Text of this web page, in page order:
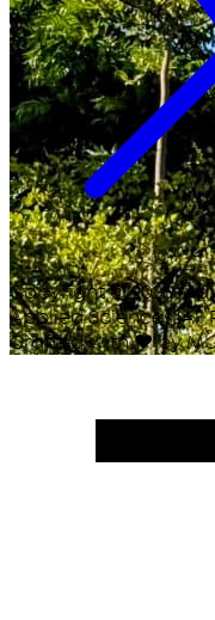
Copyright ©2026
Applied Sciences. All
Crafted with♥by